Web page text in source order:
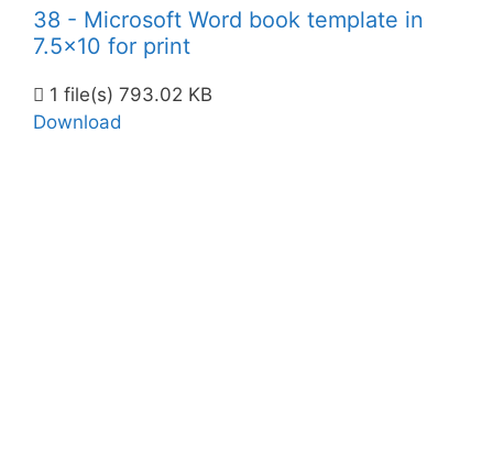
38 - Microsoft Word book template in
7.5x10 for print
1 file(s) 793.02 KB
Download